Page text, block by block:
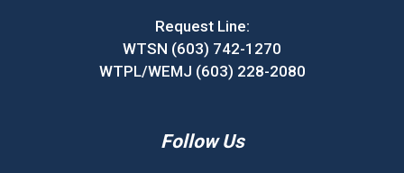
Request Line:
WTSN (603) 742-1270
WTPL/WEMJ (603) 228-2080
Follow Us